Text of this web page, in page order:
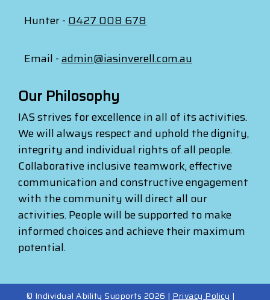
Hunter - 0427 008 678
Email -admin@iasinverell.com.au
Our Philosophy
IAS strives for excellence in all of its activities.
We will always respect and uphold the dignity,
integrity and individual rights of all people.
Collaborative inclusive teamwork, effective
communication and constructive engagement
with the community will direct all our
activities. People will be supported to make
informed choices and achieve their maximum
potential.
© Individual Ability Supports 2026 | Privacy Policy |